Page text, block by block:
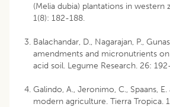
(Melia dubia) plantations in western
1(8): 182-188.
Balachandar, D., Nagarajan, P.,
amendments and micronutrients
acid soil. Legume Research. 26:
Galindo, A., Jeronimo, C., Spaans,
modern agriculture. Tierra Tropica.